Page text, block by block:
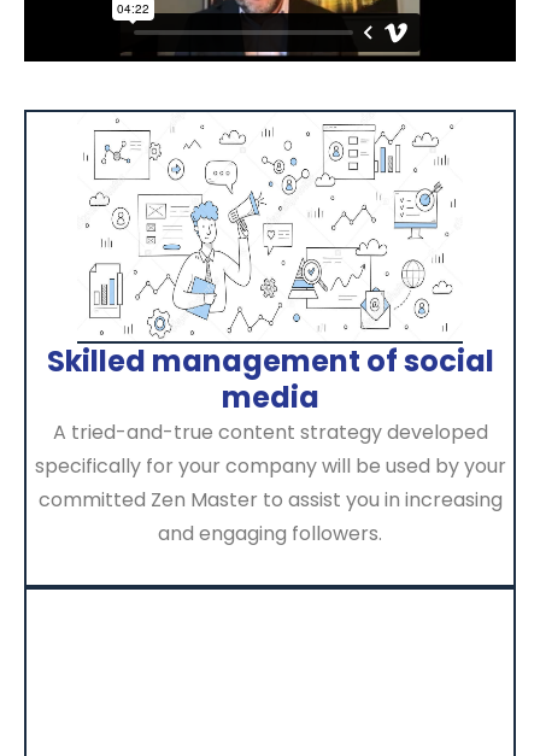
Skilled management of social
media
A tried-and-true content strategy developed
specifically for your company will be used by your
committed Zen Master to assist you in increasing
and engaging followers.